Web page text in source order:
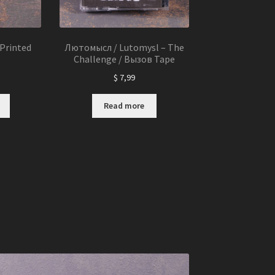
Лютомысл / Lutomysl – The
Challenge / Вызов Tape
$ 7,99
Read more